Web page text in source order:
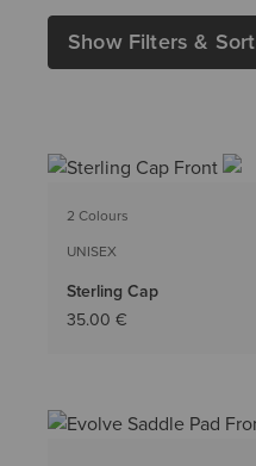
Show Filters & Sort
2 Colours
UNISEX
Sterling Cap
35.00 €